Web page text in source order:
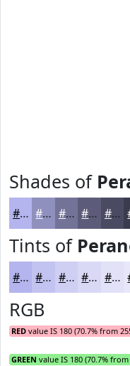
Shades of
#B4B4EE #9090BE #737398 #5C5C7A #4A4A62
Tints of
#B4B4EE #C3C3F1 #CFCFF4 #D9D9F6 #E1E1F8
RGB
RED value IS 180 (70.7% from
GREEN value IS 180 (70.7% from